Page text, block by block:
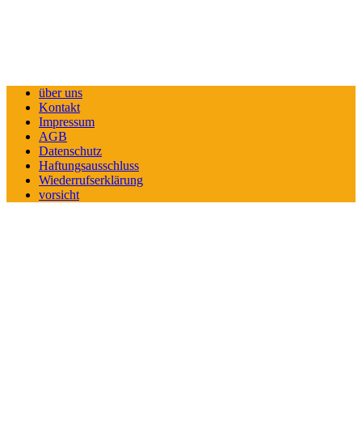
über uns
Kontakt
Impressum
AGB
Datenschutz
Haftungsausschluss
Wiederrufserklärung
vorsicht